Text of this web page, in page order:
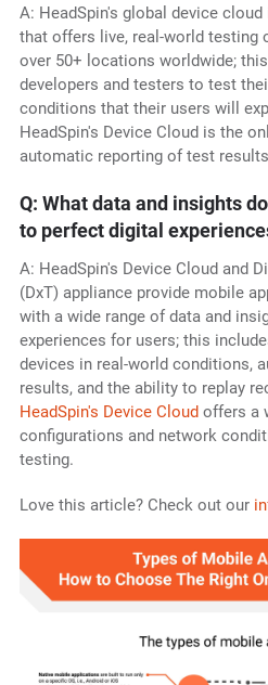
A: HeadSpin's global device
that offers live, real-world testing
over 50+ locations worldwide;
developers and testers to test
conditions that their users will
HeadSpin's Device Cloud is the
automatic reporting of test
Q: What data and insights
to perfect digital
A: HeadSpin's Device Cloud and
(DxT) appliance provide mobile
with a wide range of data and
experiences for users; this
devices in real-world conditions,
results, and the ability to replay
HeadSpin's Device Cloudoffers a
configurations and network
testing.
Love this article? Check out our